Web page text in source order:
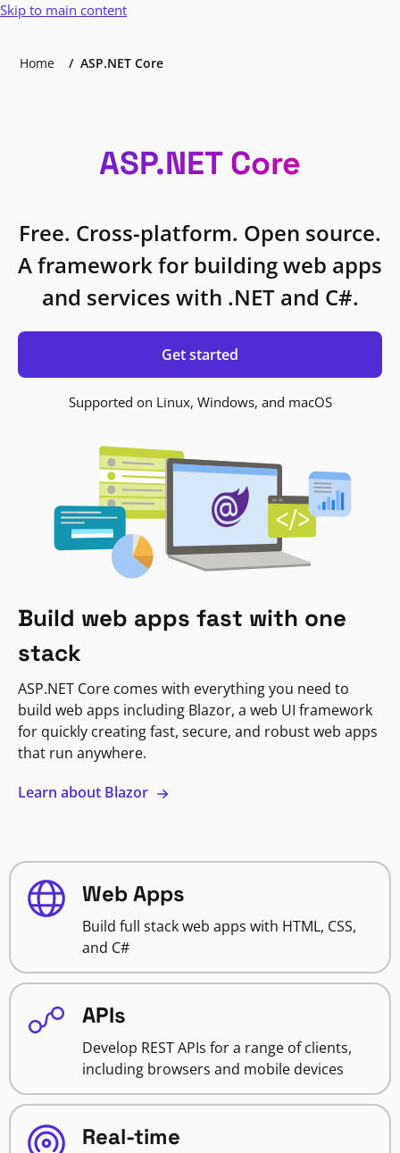
Skip to main content
Home ASP.NET Core
ASP.NET Core
Free. Cross-platform. Open source.
A framework for building web apps
and services with .NET and C#.
Get started
Supported on Linux, Windows, and macOS
Build web apps fast with one
stack
ASP.NET Core comes with everything you need to
build web apps including Blazor, a web UI framework
for quickly creating fast, secure, and robust web apps
that run anywhere.
Learn about Blazor
Web Apps
Build full stack web apps with HTML, CSS,
and C#
APIs
Develop REST APIs for a range of clients,
including browsers and mobile devices
Real-time